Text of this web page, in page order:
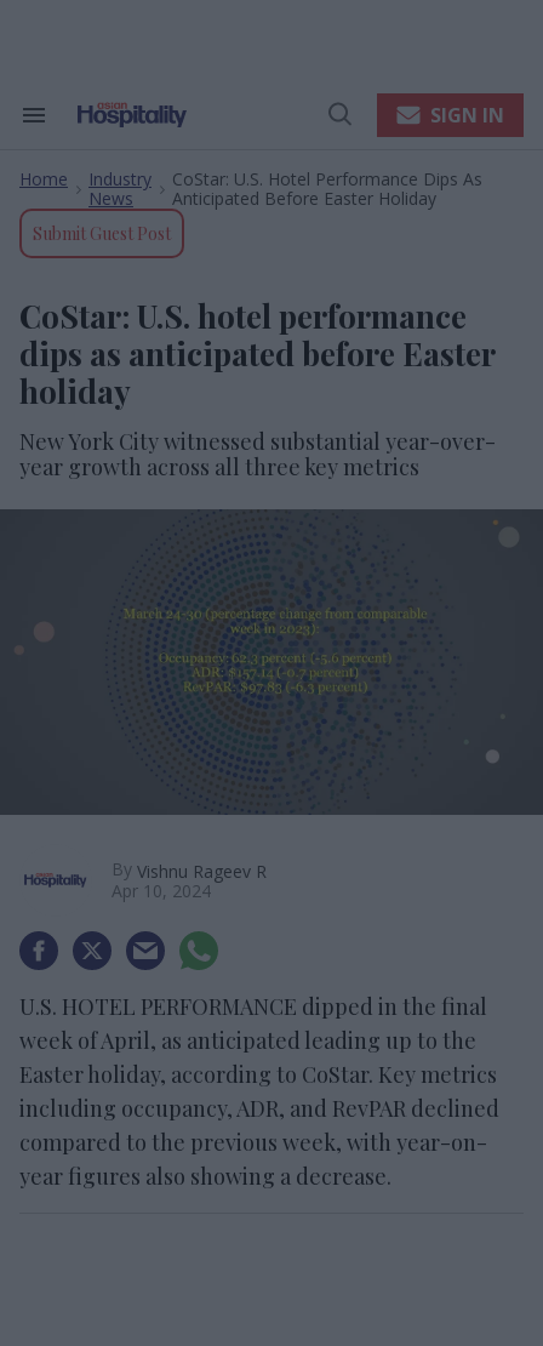
Search
Navigation
Open
SIGN IN
Home
Industry
News
CoStar: U.S. Hotel Performance Dips As
Anticipated Before Easter Holiday
Submit Guest Post
CoStar: U.S. hotel performance
dips as anticipated before Easter
holiday
New York City witnessed substantial year-over-
year growth across all three key metrics
By Vishnu Rageev R
Apr 10, 2024
U.S. HOTEL PERFORMANCE dipped in the final
week of April, as anticipated leading up to the
Easter holiday, according to CoStar. Key metrics
including occupancy, ADR, and RevPAR declined
compared to the previous week, with year-on-
year figures also showing a decrease.